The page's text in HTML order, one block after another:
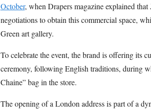
October, when Drapers magazine explained
negotiations to obtain this commercial space,
Green art gallery.
To celebrate the event, the brand is offering its
ceremony, following English traditions, during
Chaine” bag in the store.
The opening of a London address is part of a